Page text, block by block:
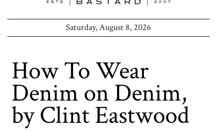
Saturday, August 8, 2026
How To Wear
Denim on Denim,
by Clint Eastwood